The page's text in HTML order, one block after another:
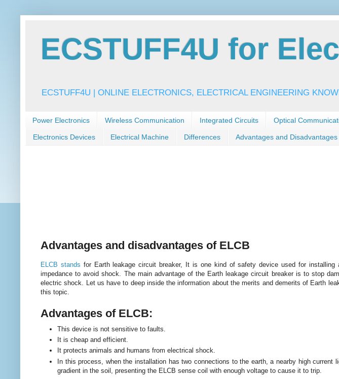
ECSTUFF4U for
ECSTUFF4U | ONLINE ELECTRONICS, ELECTRICAL ENGINEERING
Power Electronics Wireless Communication Integrated Circuits Optical
Electronics Devices Electrical Machine Differences Advantages and Disadvantages
Advantages and disadvantages of ELCB
ELCB stands for Earth leakage circuit breaker, It is one kind of safety device used for installing
impedance to avoid shock. The main advantage of the Earth leakage circuit breaker is to stop
electric shock. Let us have to deep inside the information about the merits and demerits of Earth
this topic.
Advantages of ELCB:
This device is not sensitive to faults.
It is cheap and efficient.
It protects animals and humans from electrical shock.
In this process, when the installation has two connections to the earth, a nearby high current
gradient in the soil, presenting the ELCB sense coil with enough voltage to cause it to trip.